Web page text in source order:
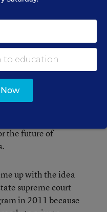
the group of
message to
keep their hands
crafting such
the future of
up with the idea
supreme court
in 2011 because